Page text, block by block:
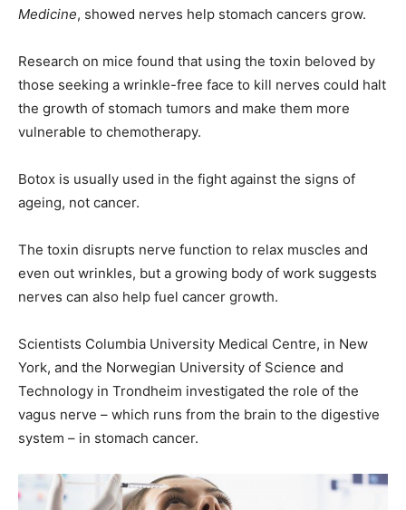
Medicine, showed nerves help stomach cancers grow.
Research on mice found that using the toxin beloved by
those seeking a wrinkle-free face to kill nerves could halt
the growth of stomach tumors and make them more
vulnerable to chemotherapy.
Botox is usually used in the fight against the signs of
ageing, not cancer.
The toxin disrupts nerve function to relax muscles and
even out wrinkles, but a growing body of work suggests
nerves can also help fuel cancer growth.
Scientists Columbia University Medical Centre, in New
York, and the Norwegian University of Science and
Technology in Trondheim investigated the role of the
vagus nerve – which runs from the brain to the digestive
system – in stomach cancer.